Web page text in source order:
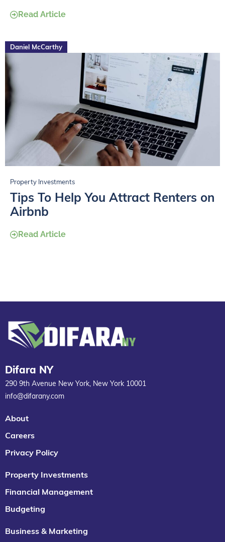
Read Article
Daniel McCarthy
Property Investments
Tips To Help You Attract Renters on
Airbnb
Read Article
Difara NY
290 9th Avenue New York, New York 10001
info@difarany.com
About
Careers
Privacy Policy
Property Investments
Financial Management
Budgeting
Business & Marketing